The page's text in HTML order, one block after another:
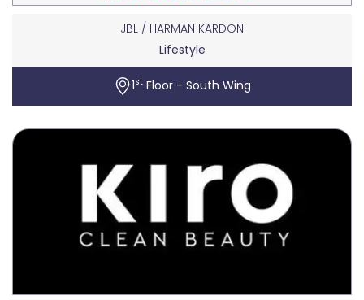
JBL / HARMAN KARDON
Lifestyle
1stFloor - South Wing